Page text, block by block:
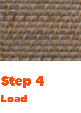
Step 4
Load